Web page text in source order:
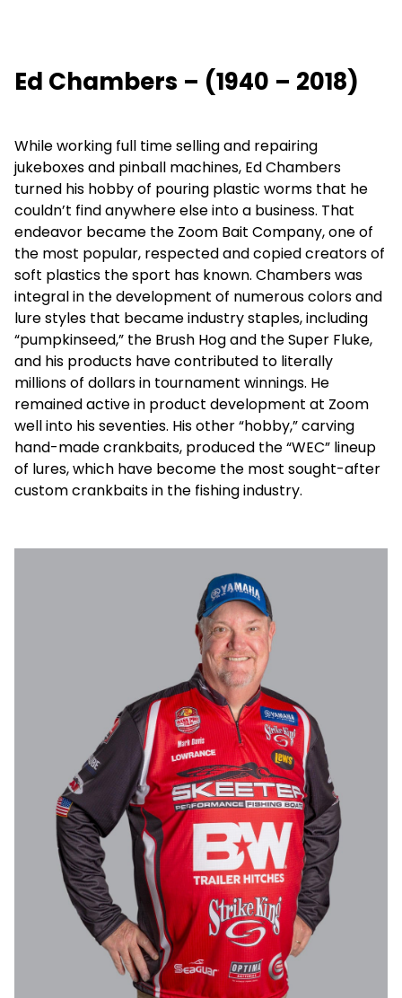
Ed Chambers – (1940 – 2018)
While working full time selling and repairing
jukeboxes and pinball machines, Ed Chambers
turned his hobby of pouring plastic worms that he
couldn’t find anywhere else into a business. That
endeavor became the Zoom Bait Company, one of
the most popular, respected and copied creators of
soft plastics the sport has known. Chambers was
integral in the development of numerous colors and
lure styles that became industry staples, including
“pumpkinseed,” the Brush Hog and the Super Fluke,
and his products have contributed to literally
millions of dollars in tournament winnings. He
remained active in product development at Zoom
well into his seventies. His other “hobby,” carving
hand-made crankbaits, produced the “WEC” lineup
of lures, which have become the most sought-after
custom crankbaits in the fishing industry.